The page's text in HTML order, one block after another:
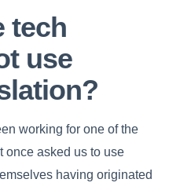
tech
use
working for one of the
once asked us to use
having originated